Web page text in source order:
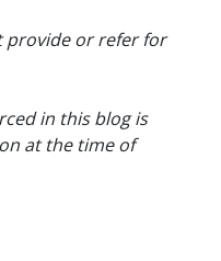
provide or refer for
in this blog is
at the time of